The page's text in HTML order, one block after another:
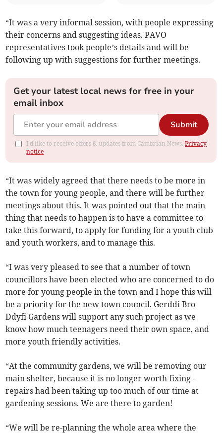
“It was a very informal session, with people expressing
their concerns and suggesting ideas. PAVO
representatives took people’s details and will be
following up with suggestions for further meetings.
Get your latest local news for free in your
email inbox
Submit
I'd like to receive offers & updates from Cambrian News.Privacy
notice
“It was widely agreed that there needs to be more in
the town for young people, and there will be further
meetings about this. It was pointed out that the main
thing that needs to happen is to have a committee to
take this forward, to apply for funding for a youth club
and youth workers, and to manage this.
“I was very pleased to see that a number of town
councillors have been elected who are concerned to do
more for young people in the town and I hope this will
be a priority for the new town council. Gerddi Bro
Ddyfi Gardens will support any such project as we
know how much teenagers need their own space, and
more youth friendly activities.
“At the community gardens, we will be removing our
main shelter, because it is no longer worth fixing -
repairs had been taking up too much of our time at
gardening sessions. We are there to garden!
“We will be re-planning the whole area where the